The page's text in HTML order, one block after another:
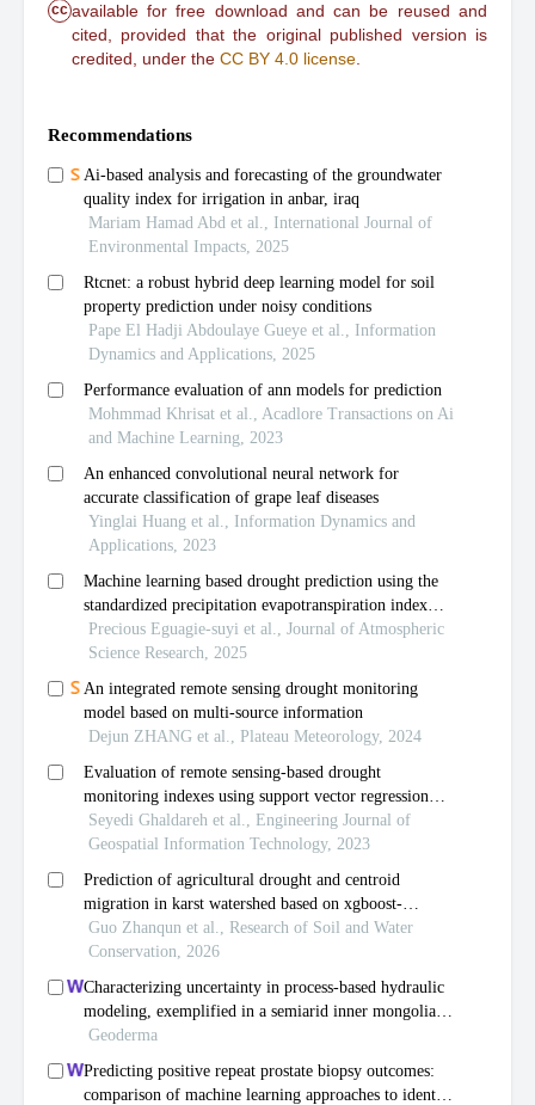
cc available for free download and can be reused and
cited, provided that the original published version is
credited, under the CC BY 4.0 license